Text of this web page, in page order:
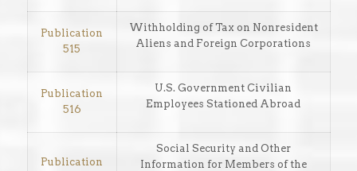
Publication
515
Withholding of Tax on Nonresident
Aliens and Foreign Corporations
Publication
516
U.S. Government Civilian
Employees Stationed Abroad
Publication
Social Security and Other
Information for Members of the